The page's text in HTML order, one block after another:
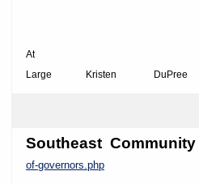
At
Large
Kristen DuPree
Southeast Community
of-governors.php